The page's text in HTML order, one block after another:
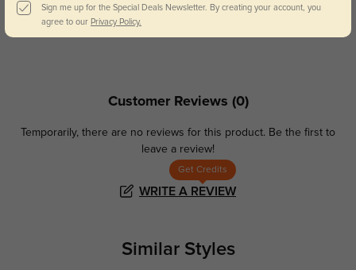
Day and night protection to increase
your eyes comfort.
Lenses darken when outdoors and
return back to clear when indoors.
Customer Reviews (0)
Temporarily, there are no reviews for this product. Be the first to
leave a review!
Get Credits
WRITE A REVIEW
Similar Styles
Sign me up for the Special Deals Newsletter. By creating your account, you
agree to our Privacy Policy.